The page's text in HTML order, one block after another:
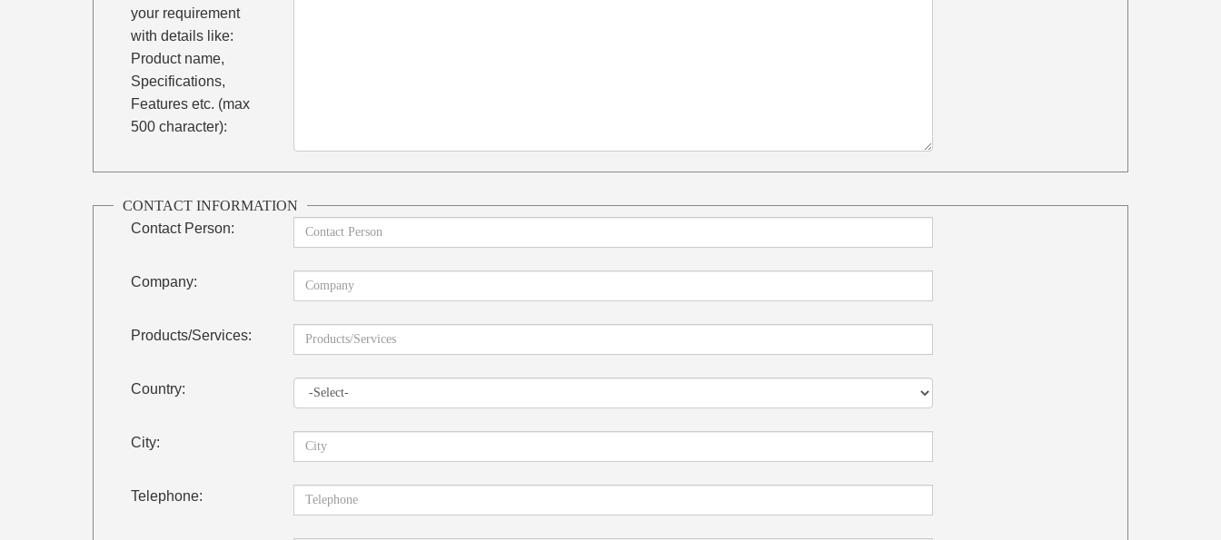
your requirement
with details like:
Product name,
Specifications,
Features etc. (max
500 character):
CONTACT INFORMATION
Contact Person:
Company:
Products/Services:
Country:
City:
Telephone: